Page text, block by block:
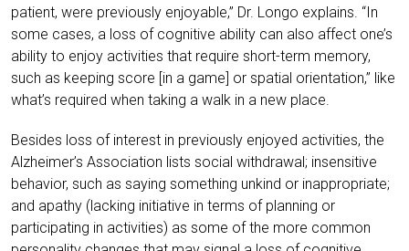
patient, were previously enjoyable,” Dr. Longo explains. “In
some cases, a loss of cognitive ability can also affect one’s
ability to enjoy activities that require short-term memory,
such as keeping score [in a game] or spatial orientation,” like
what’s required when taking a walk in a new place.
Besides loss of interest in previously enjoyed activities, the
Alzheimer’s Association lists social withdrawal; insensitive
behavior, such as saying something unkind or inappropriate;
and apathy (lacking initiative in terms of planning or
participating in activities) as some of the more common